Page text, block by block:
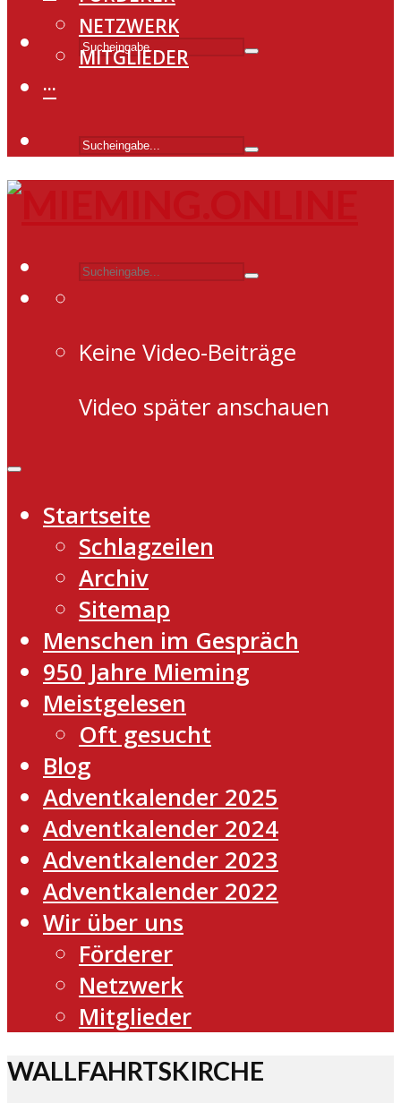
NETZWERK
MITGLIEDER
···
Keine Video-Beiträge
Video später anschauen
Startseite
Schlagzeilen
Archiv
Sitemap
Menschen im Gespräch
950 Jahre Mieming
Meistgelesen
Oft gesucht
Blog
Adventkalender 2025
Adventkalender 2024
Adventkalender 2023
Adventkalender 2022
Wir über uns
Förderer
Netzwerk
Mitglieder
WALLFAHRTSKIRCHE